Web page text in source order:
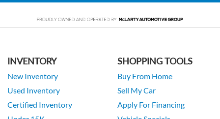
INVENTORY
New Inventory
Used Inventory
Certified Inventory
SHOPPING TOOLS
Buy From Home
Sell My Car
Apply For Financing